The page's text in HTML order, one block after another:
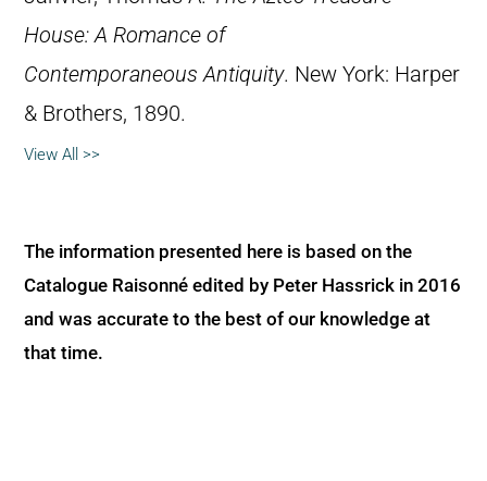
House: A Romance of
Contemporaneous Antiquity. New York: Harper
& Brothers, 1890.
View All >>
The information presented here is based on the
Catalogue Raisonné edited by Peter Hassrick in 2016
and was accurate to the best of our knowledge at
that time.